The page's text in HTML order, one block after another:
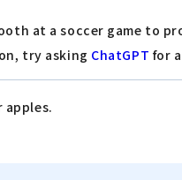
at a soccer game
try asking ChatGPT for
apples.